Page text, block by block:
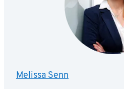
Melissa Senn